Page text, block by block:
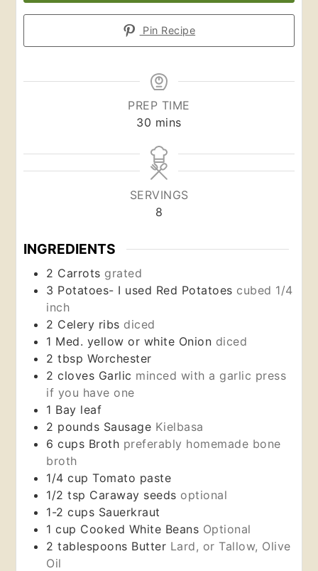
Pin Recipe
PREP TIME
30 minutes
mins
SERVINGS
8
INGREDIENTS
2 Carrots grated
3 Potatoes- I used Red Potatoes cubed 1/4
inch
2 Celery ribs diced
1 Med. yellow or white Onion diced
2 tbsp Worchester
2 cloves Garlic minced with a garlic press
if you have one
1 Bay leaf
2 pounds Sausage Kielbasa
6 cups Broth preferably homemade bone
broth
1/4 cup Tomato paste
1/2 tsp Caraway seeds optional
1-2 cups Sauerkraut
1 cup Cooked White Beans Optional
2 tablespoons Butter Lard, or Tallow, Olive
Oil